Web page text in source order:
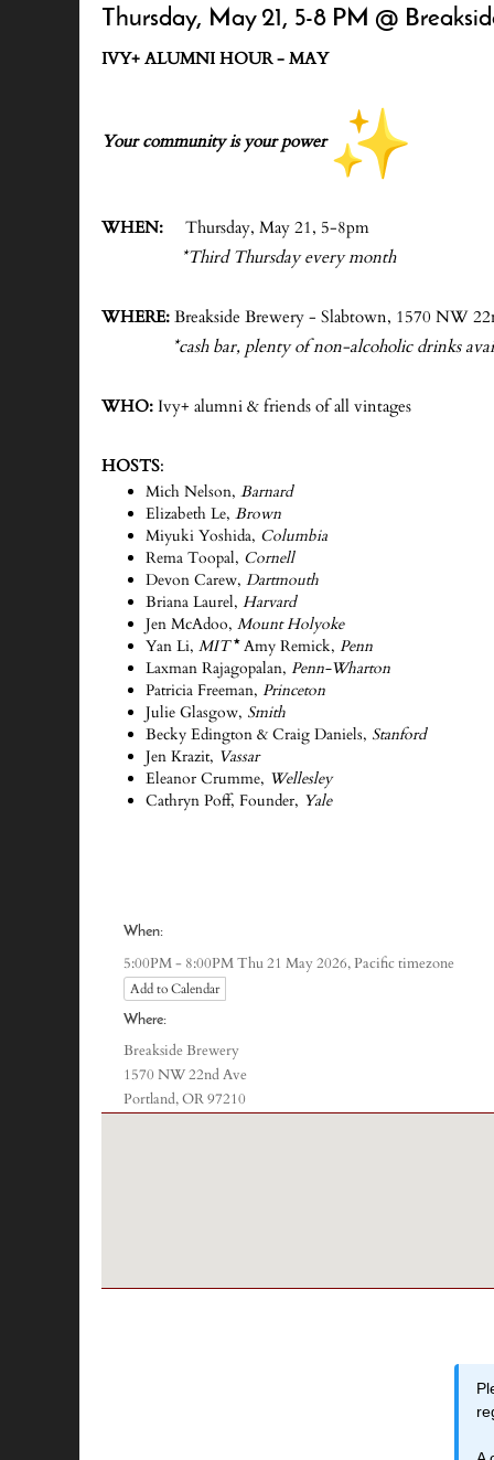
Thursday, May 21, 5-8 PM @
IVY+ ALUMNI HOUR - MAY
Your community is your power
WHEN: Thursday, May 21, 5-8pm
*Third Thursday every month
WHERE:Breakside Brewery - Slabtown, 1570 NW
*cash bar, plenty of non-alcoholic drinks
WHO:Ivy+ alumni & friends of all vintages
HOSTS:
Mich Nelson, Barnard
Elizabeth Le, Brown
Miyuki Yoshida, Columbia
Rema Toopal, Cornell
Devon Carew, Dartmouth
Briana Laurel, Harvard
Jen McAdoo, Mount Holyoke
Yan Li, MIT*Amy Remick, Penn
Laxman Rajagopalan, Penn-Wharton
Patricia Freeman, Princeton
Julie Glasgow, Smith
Becky Edington & Craig Daniels, Stanford
Jen Krazit, Vassar
Eleanor Crumme, Wellesley
Cathryn Poff, Founder, Yale
When:
5:00PM - 8:00PM Thu 21 May 2026,Pacific timezone
Add to Calendar
Where:
Breakside Brewery
1570 NW 22nd Ave
Portland, OR 97210